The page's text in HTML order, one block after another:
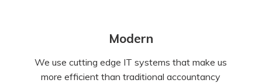
Modern
We use cutting edge IT systems that make us
more efficient than traditional accountancy